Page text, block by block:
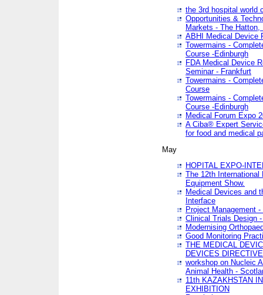
the 3rd hospital world
Opportunities &
Markets - The Hatton,
ABHI Medical Device
Towermains -
Course -Edinburgh
FDA Medical Device
Seminar - Frankfurt
Towermains -
Course
Towermains -
Course -Edinburgh
Medical Forum Expo
A Ciba® Expert
for food and medical
May
HOPITAL EXPO-
The 12th
Equipment Show.
Medical Devices and
Interface
Project Management
Clinical Trials Design
Modernising
Good Monitoring
THE MEDICAL
DEVICES
workshop on Nucleic
Animal Health -
11th KAZAKHSTAN
EXHIBITION